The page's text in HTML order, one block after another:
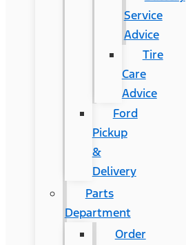
Service
Advice
Tire
Care
Advice
Ford
Pickup
&
Delivery
Parts
Department
Order